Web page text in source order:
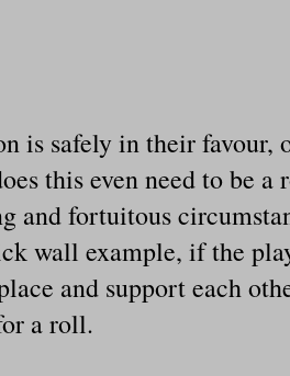
is safely in their favour,
this even need to be
and fortuitous
wall example, if the
and support each
a roll.